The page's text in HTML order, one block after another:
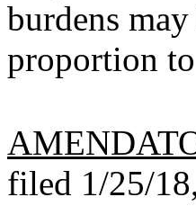
burdens
proportion
filed 1/25/